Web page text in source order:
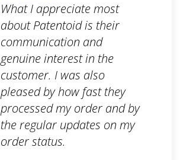
What I appreciate most
about Patentoid is their
communication and
genuine interest in the
customer. I was also
pleased by how fast they
processed my order and by
the regular updates on my
order status.